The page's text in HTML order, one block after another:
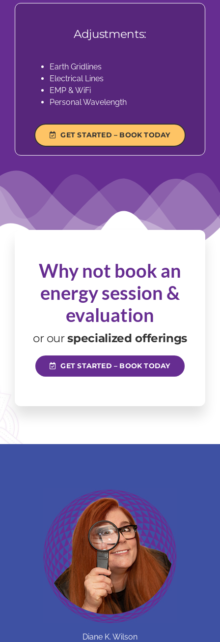
Adjustments:
Earth Gridlines
Electrical Lines
EMP & WiFi
Personal Wavelength
GET STARTED – BOOK TODAY
Why not book an
energy session &
evaluation
or ourspecialized offerings
GET STARTED – BOOK TODAY
Diane K. Wilson